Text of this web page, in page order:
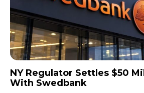
NY Regulator Settles $50
With Swedbank